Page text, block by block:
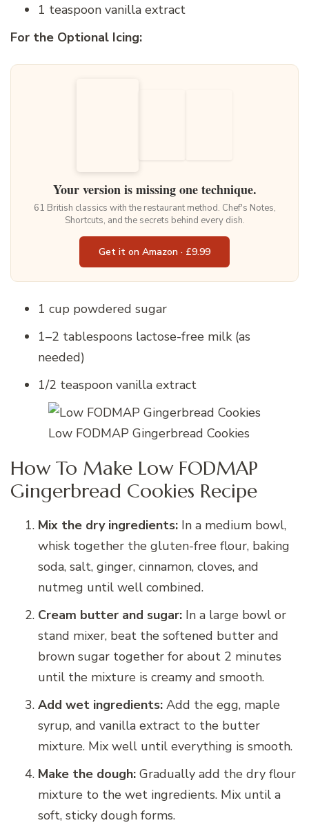
1 teaspoon vanilla extract
For the Optional Icing:
Your version is missing one technique.
61 British classics with the restaurant method. Chef's Notes,
Shortcuts, and the secrets behind every dish.
Get it on Amazon · £9.99
1 cup powdered sugar
1–2 tablespoons lactose-free milk (as
needed)
1/2 teaspoon vanilla extract
Low FODMAP Gingerbread Cookies
How To Make Low FODMAP
Gingerbread Cookies Recipe
Mix the dry ingredients: In a medium bowl,
whisk together the gluten-free flour, baking
soda, salt, ginger, cinnamon, cloves, and
nutmeg until well combined.
Cream butter and sugar: In a large bowl or
stand mixer, beat the softened butter and
brown sugar together for about 2 minutes
until the mixture is creamy and smooth.
Add wet ingredients: Add the egg, maple
syrup, and vanilla extract to the butter
mixture. Mix well until everything is smooth.
Make the dough: Gradually add the dry flour
mixture to the wet ingredients. Mix until a
soft, sticky dough forms.